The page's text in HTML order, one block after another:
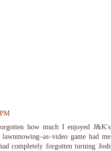
how much I enjoyed J&K's
game had me
completely forgotten turning Josh